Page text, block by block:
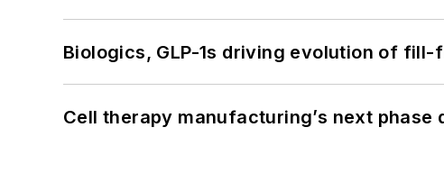
Biologics, GLP-1s driving evolution of
Cell therapy manufacturing’s next phase